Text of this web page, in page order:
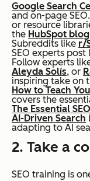
Google Search
and on-page
or resource
the HubSpot blog
Subreddits like r/
SEO experts post
Follow experts
Aleyda Solís, or
inspiring take on
How to Teach
covers the
The Essential
AI-Driven Search
adapting to AI
2. Take a
SEO training is